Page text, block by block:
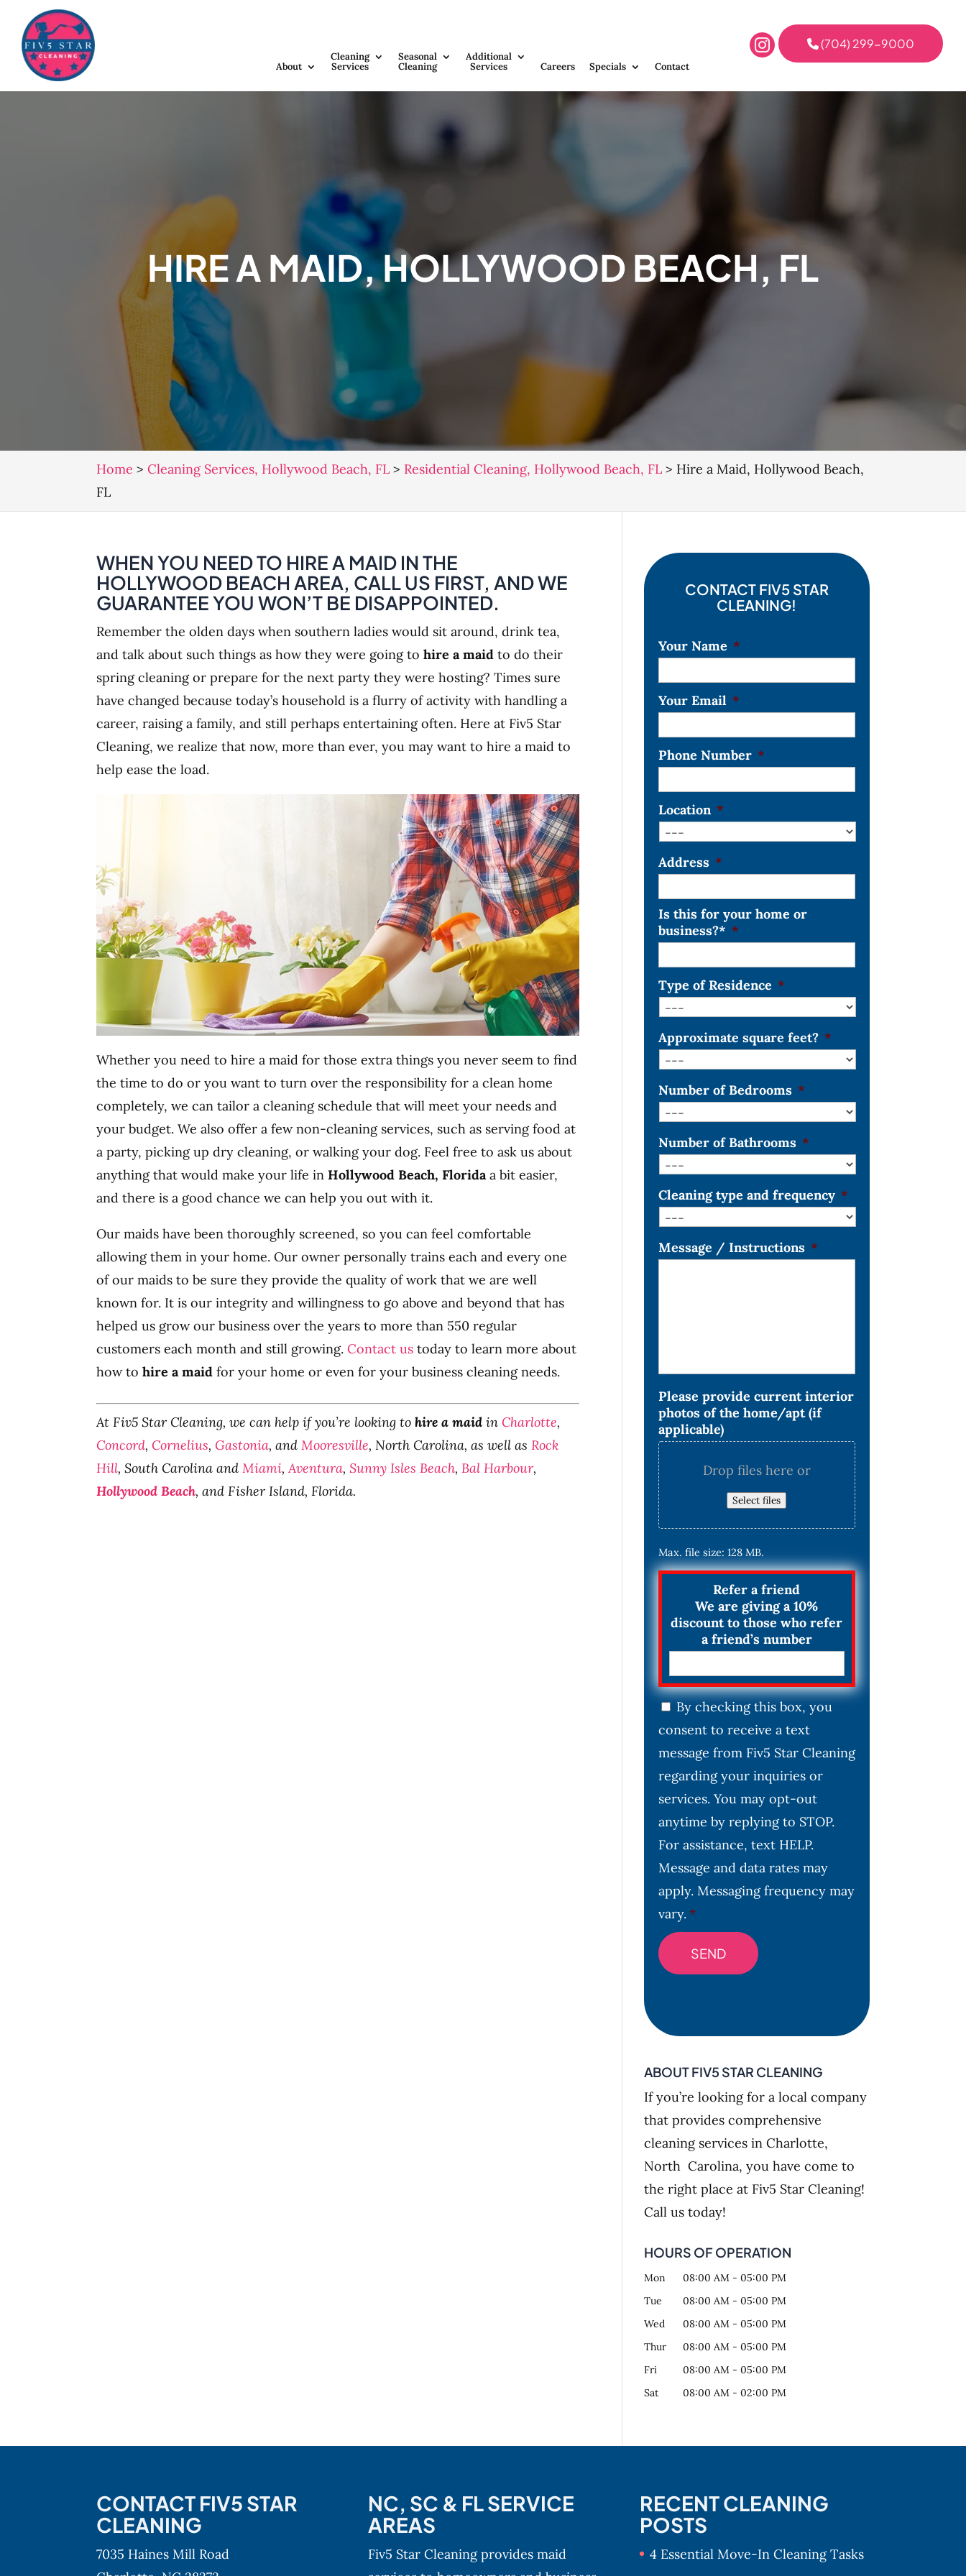
(704) 299-9000
About
Cleaning
Services
Seasonal
Cleaning
Additional
Services
Careers Specials Contact
HIRE A MAID, HOLLYWOOD BEACH, FL
Home >Cleaning Services, Hollywood Beach, FL > Residential Cleaning, Hollywood Beach, FL > Hire a Maid, Hollywood Beach,
FL
WHEN YOU NEED TO HIRE A MAID IN THE
HOLLYWOOD BEACH AREA, CALL US FIRST, AND WE
GUARANTEE YOU WON’T BE DISAPPOINTED.
Remember the olden days when southern ladies would sit around, drink tea,
and talk about such things as how they were going tohire a maid to do their
spring cleaning or prepare for the next party they were hosting? Times sure
have changed because today’s household is a flurry of activity with handling a
career, raising a family, and still perhaps entertaining often. Here at Fiv5 Star
Cleaning, we realize that now, more than ever, you may want to hire a maid to
help ease the load.
Whether you need to hire a maid for those extra things you never seem to find
the time to do or you want to turn over the responsibility for a clean home
completely, we can tailor a cleaning schedule that will meet your needs and
your budget. We also offer a few non-cleaning services, such as serving food at
a party, picking up dry cleaning, or walking your dog. Feel free to ask us about
anything that would make your life in Hollywood Beach, Florida a bit easier,
and there is a good chance we can help you out with it.
Our maids have been thoroughly screened, so you can feel comfortable
allowing them in your home. Our owner personally trains each and every one
of our maids to be sure they provide the quality of work that we are well
known for. It is our integrity and willingness to go above and beyond that has
helped us grow our business over the years to more than 550 regular
customers each month and still growing.Contact us today to learn more about
how tohire a maid for your home or even for your business cleaning needs.
At Fiv5 Star Cleaning, we can help if you’re looking tohire a maid in Charlotte,
Concord, Cornelius, Gastonia, and Mooresville, North Carolina, as well as Rock
Hill, South Carolina and Miami, Aventura,Sunny Isles Beach, Bal Harbour,
Hollywood Beach, and Fisher Island, Florida.
CONTACT FIV5 STAR
CLEANING!
Your Name *
Your Email *
Phone Number *
Location *
Address *
Is this for your home or
business?* *
Type of Residence *
Approximate square feet? *
Number of Bedrooms *
Number of Bathrooms *
Cleaning type and frequency *
Message / Instructions *
Please provide current interior
photos of the home/apt (if
applicable)
Drop files here or
Select files
Max. file size: 128 MB.
Refer a friend
We are giving a 10%
discount to those who refer
a friend’s number
C
n
s
n
t
*
By checking this box, you
consent to receive a text
message from Fiv5 Star Cleaning
regarding your inquiries or
services. You may opt-out
anytime by replying to STOP.
For assistance, text HELP.
Message and data rates may
apply. Messaging frequency may
vary. *
ABOUT FIV5 STAR CLEANING
If you’re looking for a local company
that provides comprehensive
cleaning services in Charlotte,
North Carolina, you have come to
the right place at Fiv5 Star Cleaning!
Call us today!
HOURS OF OPERATION
Mon 08:00 AM - 05:00 PM
Tue
08:00 AM - 05:00 PM
Wed
08:00 AM - 05:00 PM
Thur
08:00 AM - 05:00 PM
Fri
08:00 AM - 05:00 PM
Sat
08:00 AM - 02:00 PM
CONTACT FIV5 STAR
CLEANING
7035 Haines Mill Road
NC, SC & FL SERVICE
AREAS
Fiv5 Star Cleaning provides maid
RECENT CLEANING
POSTS
4 Essential Move-In Cleaning Tasks